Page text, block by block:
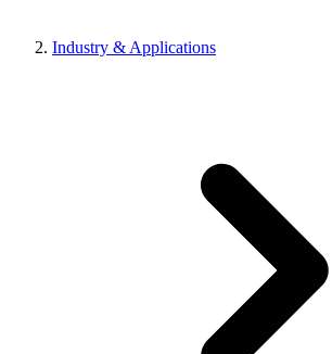
Industry & Applications